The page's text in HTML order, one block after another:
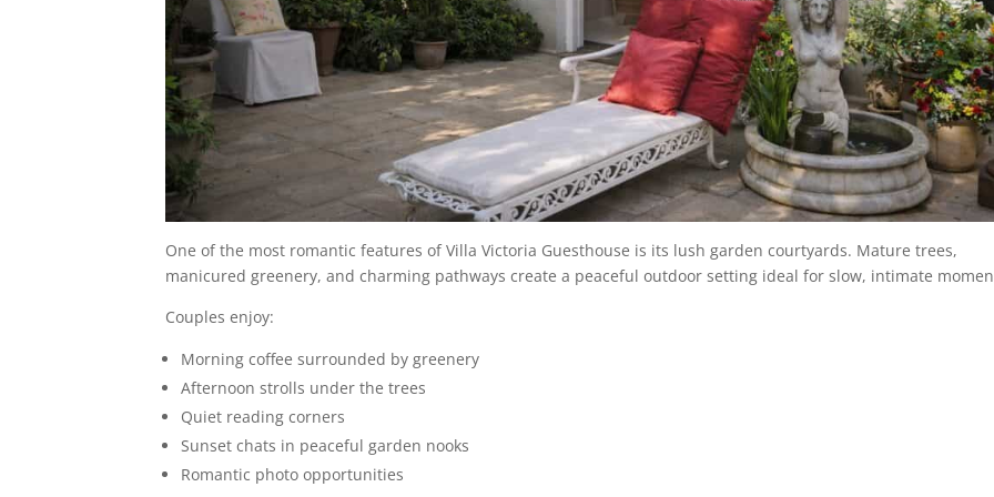
One of the most romantic features of Villa Victoria Guesthouse is its lush garden courtyards. Mature trees,
manicured greenery, and charming pathways create a peaceful outdoor setting ideal for slow, intimate
Couples enjoy:
Morning coffee surrounded by greenery
Afternoon strolls under the trees
Quiet reading corners
Sunset chats in peaceful garden nooks
Romantic photo opportunities